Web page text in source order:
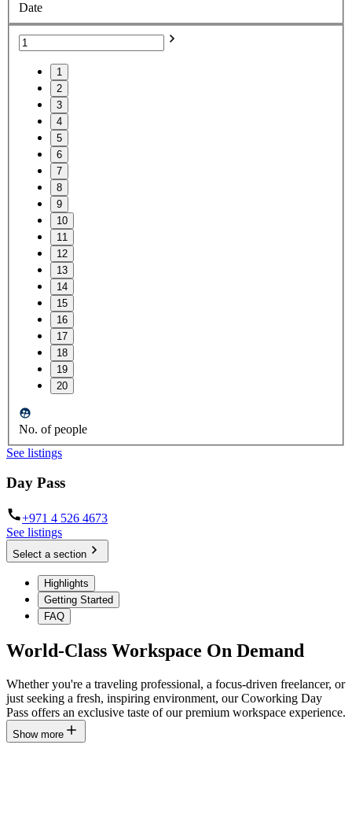
Date
1
2
3
4
5
6
7
8
9
10
11
12
13
14
15
16
17
18
19
20
No. of people
See listings
Day Pass
+971 4 526 4673
See listings
Select a section
Highlights
Getting Started
FAQ
World-Class Workspace On Demand
Whether you're a traveling professional, a focus-driven freelancer, or
just seeking a fresh, inspiring environment, our Coworking Day
Pass offers an exclusive taste of our premium workspace experience.
Show more